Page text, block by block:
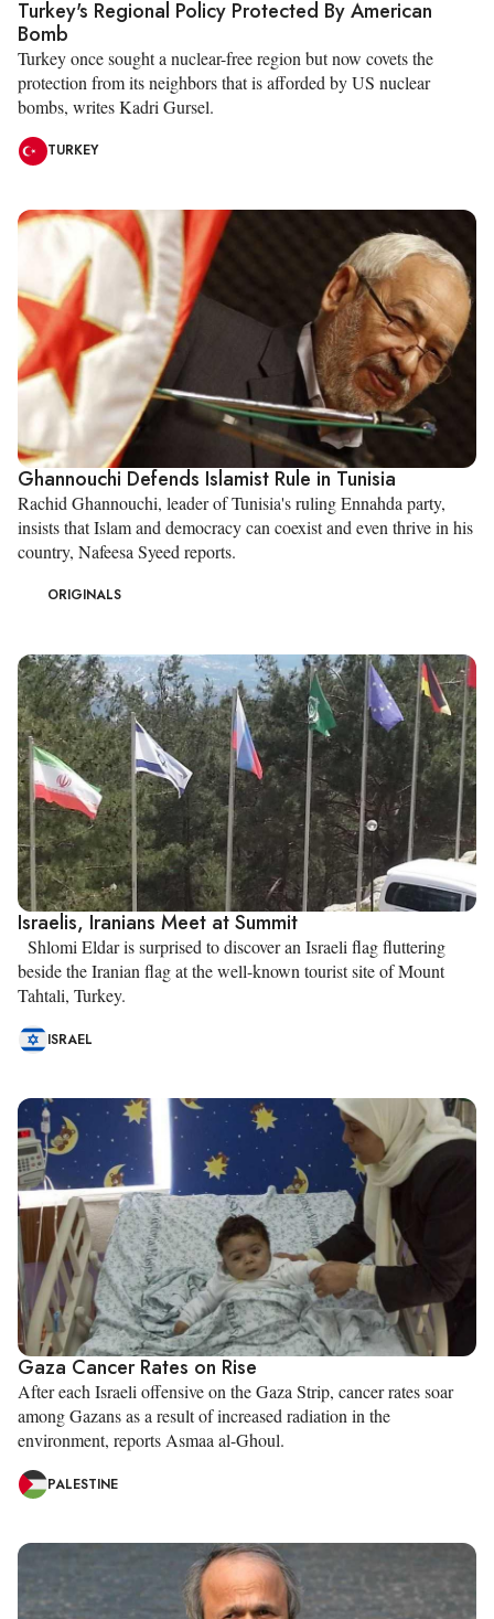
Turkey's Regional Policy Protected By American
Bomb
Turkey once sought a nuclear-free region but now covets the
protection from its neighbors that is afforded by US nuclear
bombs, writes Kadri Gursel.
TURKEY
Ghannouchi Defends Islamist Rule in Tunisia
Rachid Ghannouchi, leader of Tunisia's ruling Ennahda party,
insists that Islam and democracy can coexist and even thrive in his
country, Nafeesa Syeed reports.
ORIGINALS
Israelis, Iranians Meet at Summit
Shlomi Eldar is surprised to discover an Israeli flag fluttering
beside the Iranian flag at the well-known tourist site of Mount
Tahtali, Turkey.
ISRAEL
Gaza Cancer Rates on Rise
After each Israeli offensive on the Gaza Strip, cancer rates soar
among Gazans as a result of increased radiation in the
environment, reports Asmaa al-Ghoul.
PALESTINE